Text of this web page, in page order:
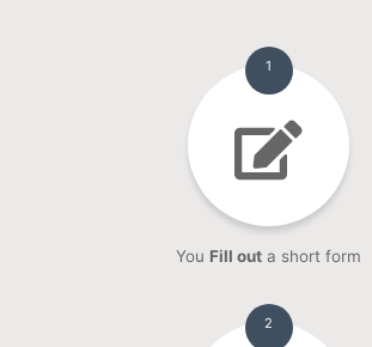
1
You Fill outa short form
2